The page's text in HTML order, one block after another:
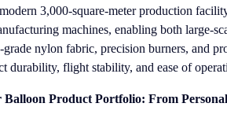
3,000-square-meter production
machines, enabling both large-
nylon fabric, precision burners, and
durability, flight stability, and ease of
Product Portfolio: From